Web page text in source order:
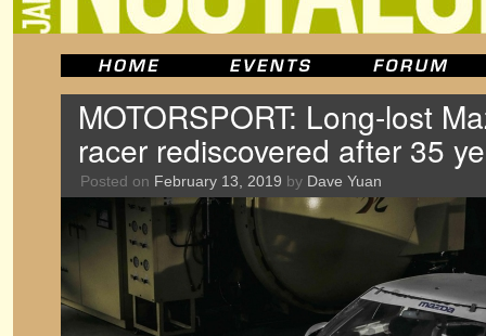
MOTORSPORT: Long-lost
racer rediscovered after 35
Posted on February 13, 2019 by Dave Yuan